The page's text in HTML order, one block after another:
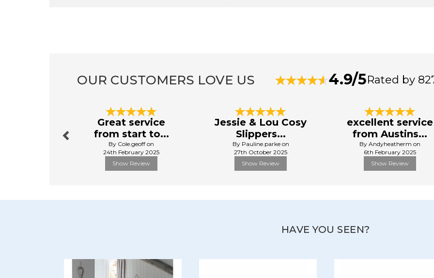
OUR CUSTOMERS LOVE US 4.9/5Rated by
Great service
from start to...
By Cole.geoff on
24th February 2025
Show Review
Jessie & Lou Cosy
Slippers...
By Pauline.parke on
27th October 2025
Show Review
excellent service
from Austins...
By Andyheatherm on
6th February 2025
Show Review
HAVE YOU SEEN?